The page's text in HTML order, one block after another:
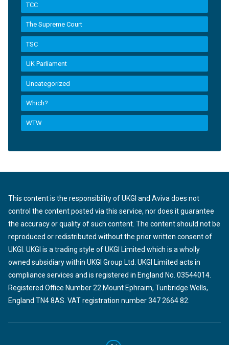
TCC
The Supreme Court
TSC
UK Parliament
Uncategorized
Which?
WTW
This content is the responsibility of UKGI and Aviva does not
control the content posted via this service, nor does it guarantee
the accuracy or quality of such content. The content should not be
reproduced or redistributed without the prior written consent of
UKGI. UKGI is a trading style of UKGI Limited which is a wholly
owned subsidiary within UKGI Group Ltd. UKGI Limited acts in
compliance services and is registered in England No. 03544014.
Registered Office Number 22 Mount Ephraim, Tunbridge Wells,
England TN4 8AS. VAT registration number 347 2664 82.